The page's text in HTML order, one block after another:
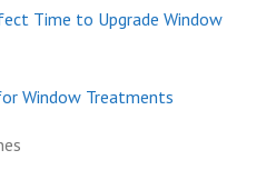
Time to Upgrade Window
Window Treatments